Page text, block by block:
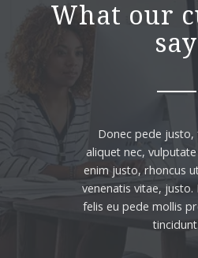
What our
say
Donec pede justo,
aliquet nec,
enim justo, rhoncus
venenatis vitae, justo.
felis eu pede mollis
tincidunt.